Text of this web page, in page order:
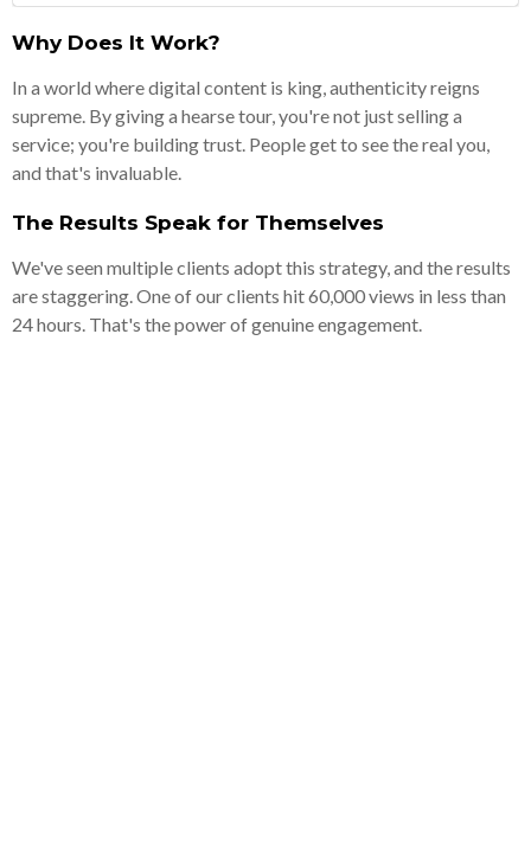
Why Does It Work?
In a world where digital content is king, authenticity reigns
supreme. By giving a hearse tour, you're not just selling a
service; you're building trust. People get to see the real you,
and that's invaluable.
The Results Speak for Themselves
We've seen multiple clients adopt this strategy, and the results
are staggering. One of our clients hit 60,000 views in less than
24 hours. That's the power of genuine engagement.